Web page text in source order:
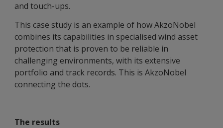
and touch-ups.
This case study is an example of how AkzoNobel
combines its capabilities in specialised wind asset
protection that is proven to be reliable in
challenging environments, with its extensive
portfolio and track records. This is AkzoNobel
connecting the dots.
The results